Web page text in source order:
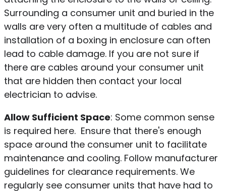
Surrounding a consumer unit and buried in the
walls are very often a multitude of cables and
installation of a boxing in enclosure can often
lead to cable damage. If you are not sure if
there are cables around your consumer unit
that are hidden then contact your local
electrician to advise.
Allow Sufficient Space: Some common sense
is required here. Ensure that there's enough
space around the consumer unit to facilitate
maintenance and cooling. Follow manufacturer
guidelines for clearance requirements. We
regularly see consumer units that have had to